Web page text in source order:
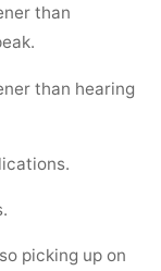
than
than hearing
picking up on